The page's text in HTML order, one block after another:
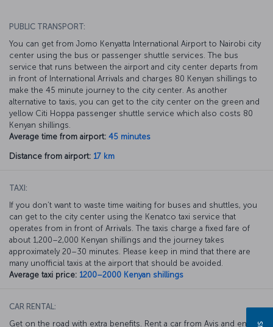
PUBLIC TRANSPORT:
You can get from Jomo Kenyatta International Airport to Nairobi city
center using the bus or passenger shuttle services. The bus
service that runs between the airport and city center departs from
in front of International Arrivals and charges 80 Kenyan shillings to
make the 45 minute journey to the city center. As another
alternative to taxis, you can get to the city center on the green and
yellow Citi Hoppa passenger shuttle service which also costs 80
Kenyan shillings.
Average time from airport: 45 minutes
Distance from airport: 17 km
TAXI:
If you don’t want to waste time waiting for buses and shuttles, you
can get to the city center using the Kenatco taxi service that
operates from in front of Arrivals. The taxis charge a fixed fare of
about 1,200–2,000 Kenyan shillings and the journey takes
approximately 20–30 minutes. Please keep in mind that there are
many unofficial taxis at the airport that should be avoided.
Average taxi price: 1200–2000 Kenyan shillings
CAR RENTAL:
Get on the road with extra benefits. Rent a car from Avis and enjoy a